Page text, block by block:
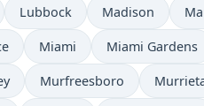
Lubbock Madison
Miami Miami Gardens
Murfreesboro